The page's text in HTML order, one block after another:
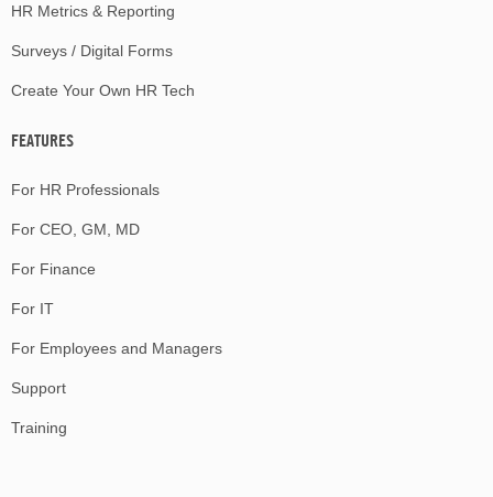
HR Metrics & Reporting
Surveys / Digital Forms
Create Your Own HR Tech
FEATURES
For HR Professionals
For CEO, GM, MD
For Finance
For IT
For Employees and Managers
Support
Training